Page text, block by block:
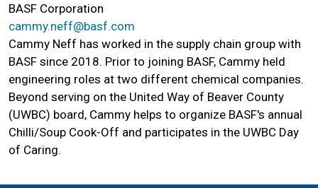
Search
SEARCH
BASF Corporation
cammy.neff@basf.com
Cammy Neff has worked in the supply chain group with
BASF since 2018. Prior to joining BASF, Cammy held
engineering roles at two different chemical companies.
Beyond serving on the United Way of Beaver County
(UWBC) board, Cammy helps to organize BASF's annual
Chilli/Soup Cook-Off and participates in the UWBC Day
of Caring.